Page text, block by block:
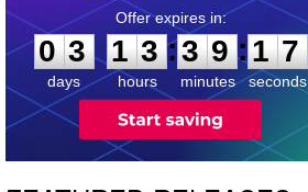
0
3
3
days
1
1
3
3
hours
:
3
3
9
9
minutes
:1
6
6
seconds